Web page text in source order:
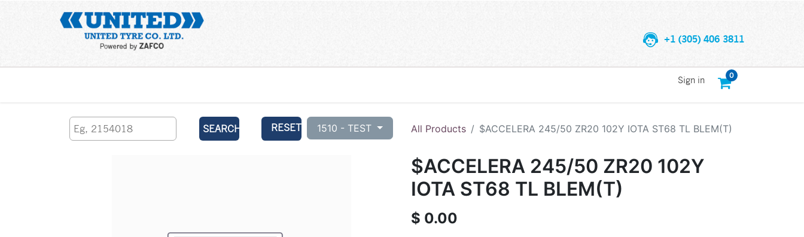
+1 (305) 406 3811
0
Sign in
SEARCH RESET 1510 - TEST All Products $ACCELERA 245/50 ZR20 102Y IOTA ST68 TL BLEM(T)
$ACCELERA 245/50 ZR20 102Y
IOTA ST68 TL BLEM(T)
$ 0.00